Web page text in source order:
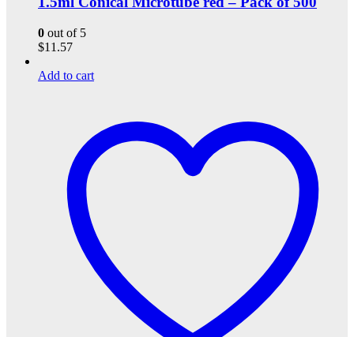
0 out of 5
$11.57
Add to cart